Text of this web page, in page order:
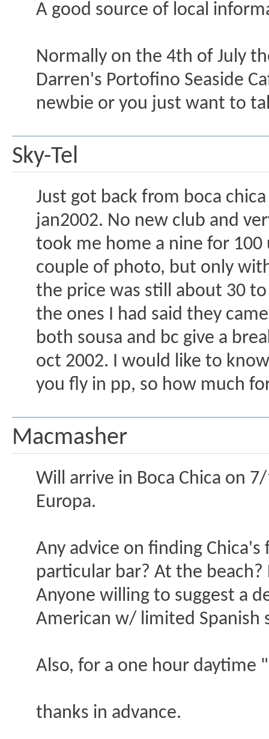
A good source of local
Normally on the 4th of July
Darren's Portofino Seaside
newbie or you just want to
Sky-Tel
Just got back from boca
jan2002. No new club and
took me home a nine for 100
couple of photo, but only
the price was still about 30
the ones I had said they
both sousa and bc give a
oct 2002. I would like to
you fly in pp, so how much
Macmasher
Will arrive in Boca Chica on
Europa.
Any advice on finding
particular bar? At the
Anyone willing to suggest a
American w/ limited Spanish
Also, for a one hour daytime
thanks in advance.